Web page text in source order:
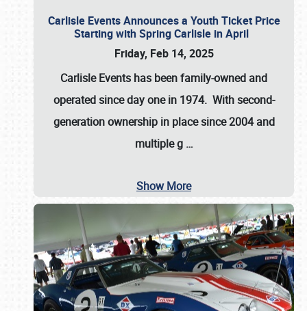
Carlisle Events Announces a Youth Ticket Price
Starting with Spring Carlisle in April
Friday, Feb 14, 2025
Carlisle Events has been family-owned and
operated since day one in 1974. With second-
generation ownership in place since 2004 and
multiple g …
Show More